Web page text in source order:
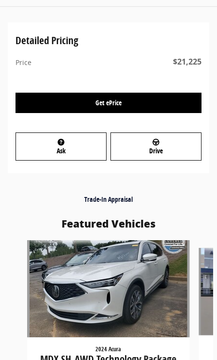
Detailed Pricing
Price $21,225
Get ePrice
Ask Drive
Trade-In Appraisal
Featured Vehicles
Slide 1 of 8
2024 Acura